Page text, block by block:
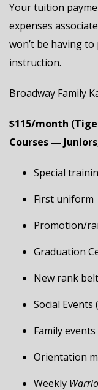
Your tuition
expenses
won’t be having
instruction.
Broadway Family
$115/month
Courses —
Special
First uniform
Promotion/
Graduation
New rank belt
Social Events
Family
Orientation
Weekly